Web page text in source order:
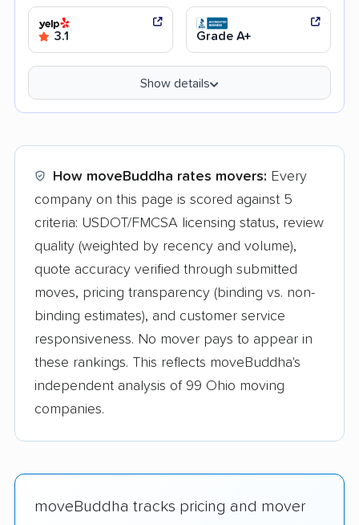
3.1 Grade A+
Show details
How moveBuddha rates movers: Every
company on this page is scored against 5
criteria: USDOT/FMCSA licensing status, review
quality (weighted by recency and volume),
quote accuracy verified through submitted
moves, pricing transparency (binding vs. non-
binding estimates), and customer service
responsiveness. No mover pays to appear in
these rankings. This reflects moveBuddha's
independent analysis of 99 Ohio moving
companies.
moveBuddha tracks pricing and mover